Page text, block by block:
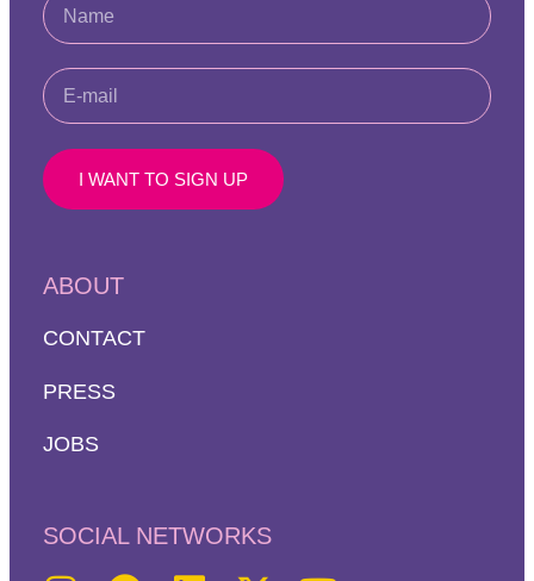
I WANT TO SIGN UP
ABOUT
CONTACT
PRESS
JOBS
SOCIAL NETWORKS